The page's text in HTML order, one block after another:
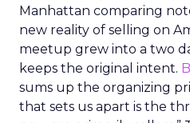
Manhattan comparing
new reality of selling on
meetup grew into a two
keeps the original intent.
sums up the organizing
that sets us apart is the